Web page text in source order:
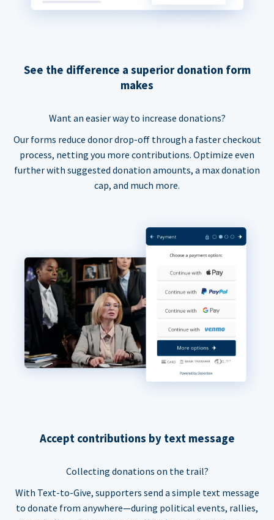
See the difference a superior donation form
makes
Want an easier way to increase donations?
Our forms reduce donor drop-off through a faster checkout
process, netting you more contributions. Optimize even
further with suggested donation amounts, a max donation
cap, and much more.
Accept contributions by text message
Collecting donations on the trail?
With Text-to-Give, supporters send a simple text message
to donate from anywhere—during political events, rallies,